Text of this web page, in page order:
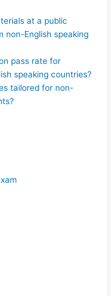
at a public
non-English speaking
pass rate for
speaking countries?
tailored for non-